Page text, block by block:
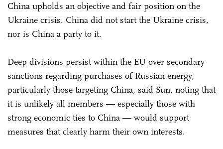
China upholds an objective and fair position on the
Ukraine crisis. China did not start the Ukraine crisis,
nor is China a party to it.
Deep divisions persist within the EU over secondary
sanctions regarding purchases of Russian energy,
particularly those targeting China, said Sun, noting that
it is unlikely all members — especially those with
strong economic ties to China — would support
measures that clearly harm their own interests.